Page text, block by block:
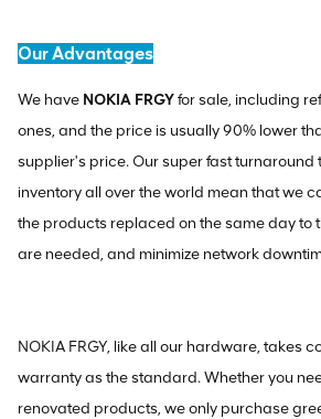
Our Advantages
We have NOKIA FRGYfor sale, including
ones, and the price is usually 90% lower
supplier's price. Our super fast
inventory all over the world mean that we
the products replaced on the same day to
are needed, and minimize network
NOKIA FRGY, like all our hardware, takes
warranty as the standard. Whether you
renovated products, we only purchase